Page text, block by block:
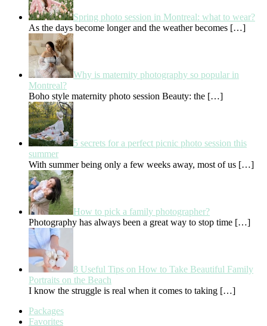
Spring photo session in Montreal: what to wear?
As the days become longer and the weather becomes […]
Why is maternity photography so popular in
Montreal?
Boho style maternity photo session Beauty: the […]
5 secrets for a perfect picnic photo session this
summer
With summer being only a few weeks away, most of us […]
How to pick a family photographer?
Photography has always been a great way to stop time […]
8 Useful Tips on How to Take Beautiful Family
Portraits on the Beach
I know the struggle is real when it comes to taking […]
Packages
Favorites